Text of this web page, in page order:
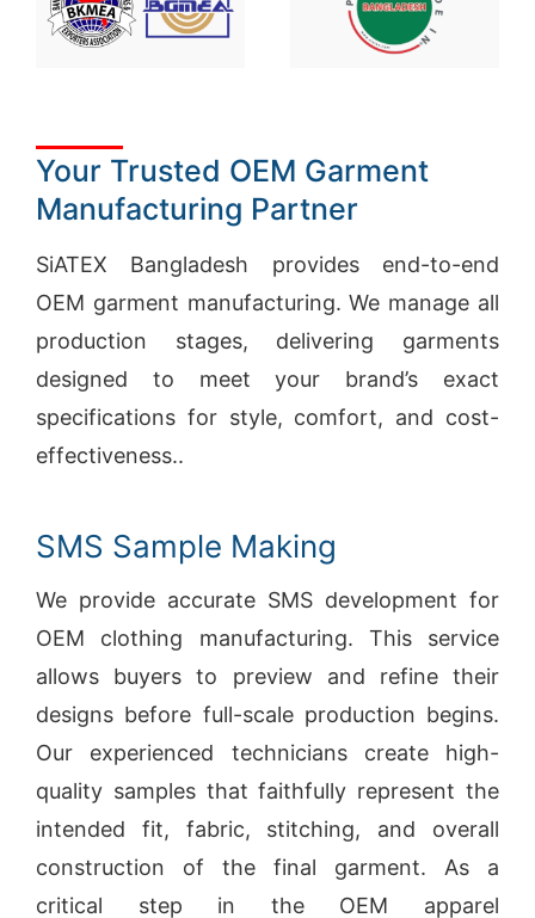
Your Trusted OEM Garment
Manufacturing Partner
SiATEX Bangladesh provides end-to-end
OEM garment manufacturing. We manage all
production stages, delivering garments
designed to meet your brand’s exact
specifications for style, comfort, and cost-
effectiveness..
SMS Sample Making
We provide accurate SMS development for
OEM clothing manufacturing. This service
allows buyers to preview and refine their
designs before full-scale production begins.
Our experienced technicians create high-
quality samples that faithfully represent the
intended fit, fabric, stitching, and overall
construction of the final garment. As a
critical step in the OEM apparel